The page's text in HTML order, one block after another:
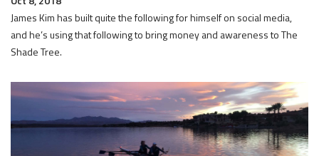
James Kim has built quite the following for himself on social media,
and he’s using that following to bring money and awareness to The
Shade Tree.